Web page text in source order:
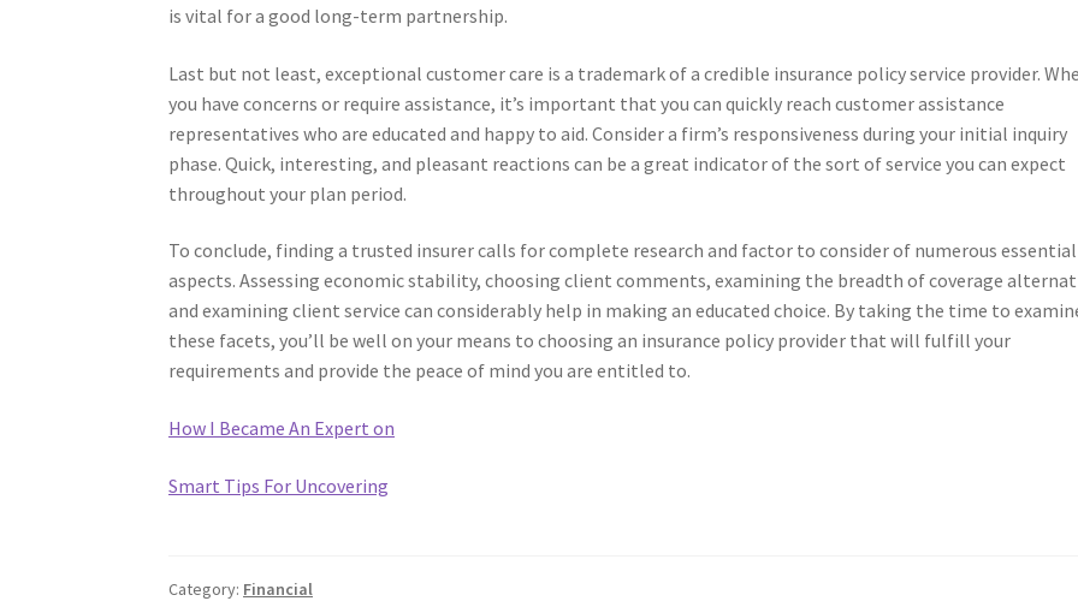
is vital for a good long-term partnership.
Last but not least, exceptional customer care is a trademark of a credible insurance policy service provider.
you have concerns or require assistance, it’s important that you can quickly reach customer assistance
representatives who are educated and happy to aid. Consider a firm’s responsiveness during your initial inquiry
phase. Quick, interesting, and pleasant reactions can be a great indicator of the sort of service you can expect
throughout your plan period.
To conclude, finding a trusted insurer calls for complete research and factor to consider of numerous essential
aspects. Assessing economic stability, choosing client comments, examining the breadth of coverage
and examining client service can considerably help in making an educated choice. By taking the time to
these facets, you’ll be well on your means to choosing an insurance policy provider that will fulfill your
requirements and provide the peace of mind you are entitled to.
How I Became An Expert on
Smart Tips For Uncovering
Category: Financial